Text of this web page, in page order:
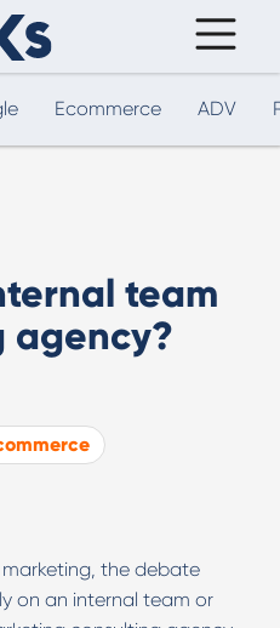
Ecommerce ADV
team
agency?
the debate
on an internal team or